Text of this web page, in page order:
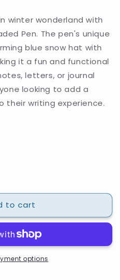
winter wonderland with
Pen. The pen's unique
blue snow hat with
it a fun and functional
letters, or journal
looking to add a
their writing experience.
to cart
options